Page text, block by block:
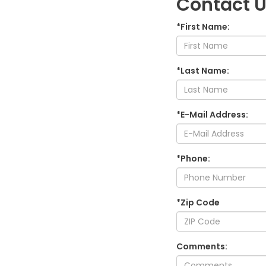
*First Name:
*Last Name:
*E-Mail Address:
*Phone:
*Zip Code
Comments: